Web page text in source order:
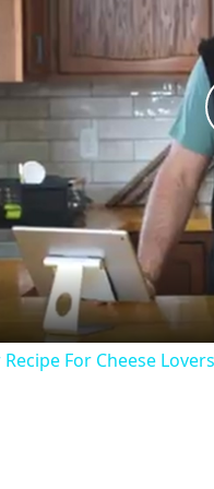
For Cheese Lovers